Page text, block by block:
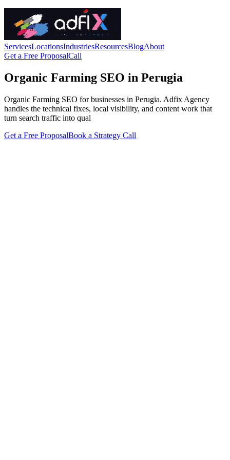
ServicesLocationsIndustriesResourcesBlogAbout
Get a Free ProposalCall
Organic Farming SEO in Perugia
Organic Farming SEO for businesses in Perugia. Adfix Agency
handles the technical fixes, local visibility, and content work that
turn search traffic into qual
Get a Free ProposalBook a Strategy Call